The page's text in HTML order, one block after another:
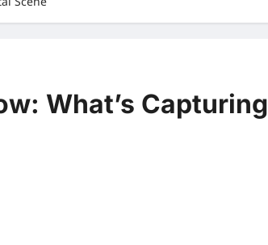
What’s Capturing